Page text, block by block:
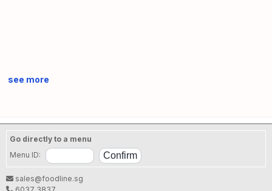
see more
Go directly to a menu
Menu ID:
sales@foodline.sg